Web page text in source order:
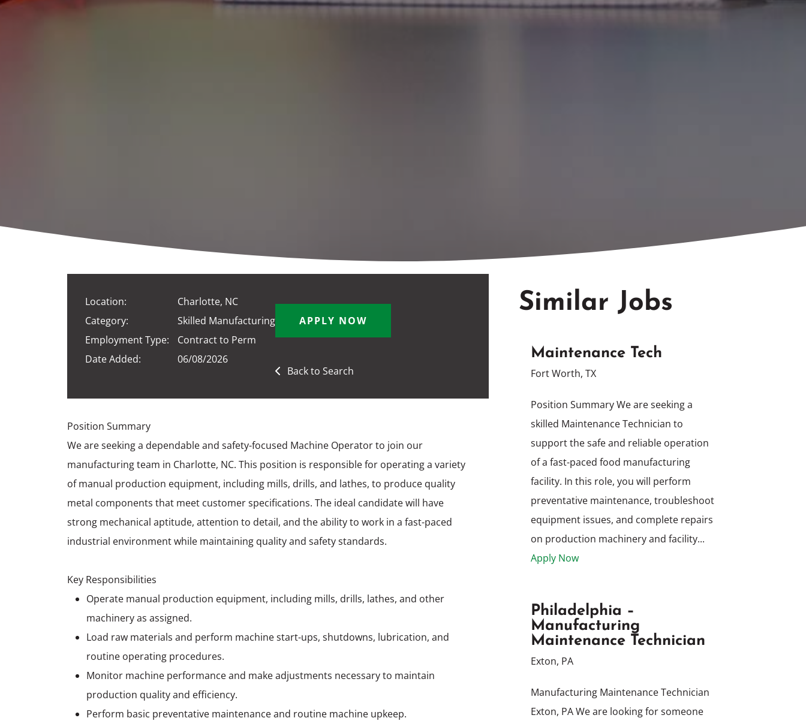
Location:
Charlotte, NC
Category:
Skilled Manufacturing
Employment Type:
Contract to Perm
Date Added:
06/08/2026
APPLY NOW
Back to Search
Position Summary
We are seeking a dependable and safety-focused Machine Operator to join our
manufacturing team in Charlotte, NC. This position is responsible for operating a variety
of manual production equipment, including mills, drills, and lathes, to produce quality
metal components that meet customer specifications. The ideal candidate will have
strong mechanical aptitude, attention to detail, and the ability to work in a fast-paced
industrial environment while maintaining quality and safety standards.
Key Responsibilities
Operate manual production equipment, including mills, drills, lathes, and other
machinery as assigned.
Load raw materials and perform machine start-ups, shutdowns, lubrication, and
routine operating procedures.
Monitor machine performance and make adjustments necessary to maintain
production quality and efficiency.
Perform basic preventative maintenance and routine machine upkeep.
Similar Jobs
Maintenance Tech
Fort Worth, TX
Position Summary We are seeking a
skilled Maintenance Technician to
support the safe and reliable operation
of a fast-paced food manufacturing
facility. In this role, you will perform
preventative maintenance, troubleshoot
equipment issues, and complete repairs
on production machinery and facility...
Apply Now
Philadelphia –
Manufacturing
Maintenance Technician
Exton, PA
Manufacturing Maintenance Technician
Exton, PA We are looking for someone